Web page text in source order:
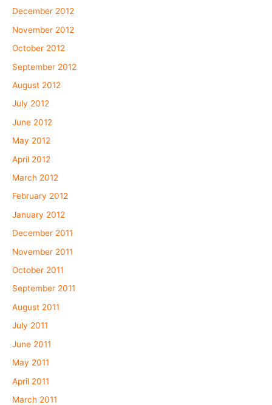
December 2012
November 2012
October 2012
September 2012
August 2012
July 2012
June 2012
May 2012
April 2012
March 2012
February 2012
January 2012
December 2011
November 2011
October 2011
September 2011
August 2011
July 2011
June 2011
May 2011
April 2011
March 2011